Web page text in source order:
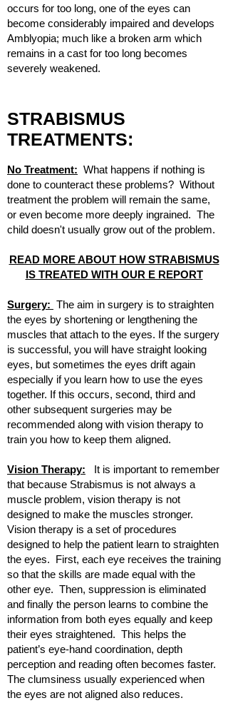
occurs for too long, one of the eyes can
become considerably impaired and develops
Amblyopia; much like a broken arm which
remains in a cast for too long becomes
severely weakened.
STRABISMUS
TREATMENTS:
No Treatment: What happens if nothing is
done to counteract these problems? Without
treatment the problem will remain the same,
or even become more deeply ingrained. The
child doesn't usually grow out of the problem.
READ MORE ABOUT HOW STRABISMUS
IS TREATED WITH OUR E REPORT
Surgery: The aim in surgery is to straighten
the eyes by shortening or lengthening the
muscles that attach to the eyes. If the surgery
is successful, you will have straight looking
eyes, but sometimes the eyes drift again
especially if you learn how to use the eyes
together. If this occurs, second, third and
other subsequent surgeries may be
recommended along with vision therapy to
train you how to keep them aligned.
Vision Therapy: It is important to remember
that because Strabismus is not always a
muscle problem, vision therapy is not
designed to make the muscles stronger.
Vision therapy is a set of procedures
designed to help the patient learn to straighten
the eyes. First, each eye receives the training
so that the skills are made equal with the
other eye. Then, suppression is eliminated
and finally the person learns to combine the
information from both eyes equally and keep
their eyes straightened. This helps the
patient’s eye-hand coordination, depth
perception and reading often becomes faster.
The clumsiness usually experienced when
the eyes are not aligned also reduces.